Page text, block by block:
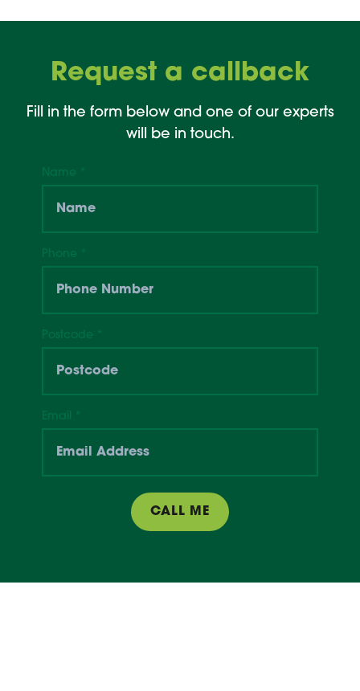
Request a callback
Fill in the form below and one of our experts
will be in touch.
Name *
Phone *
Postcode *
Email *